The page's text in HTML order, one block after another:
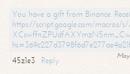
You have a gift from Binance.
https://script.google.com/
45z1e3
Reply